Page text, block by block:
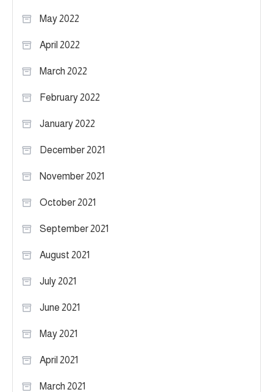
May 2022
April 2022
March 2022
February 2022
January 2022
December 2021
November 2021
October 2021
September 2021
August 2021
July 2021
June 2021
May 2021
April 2021
March 2021